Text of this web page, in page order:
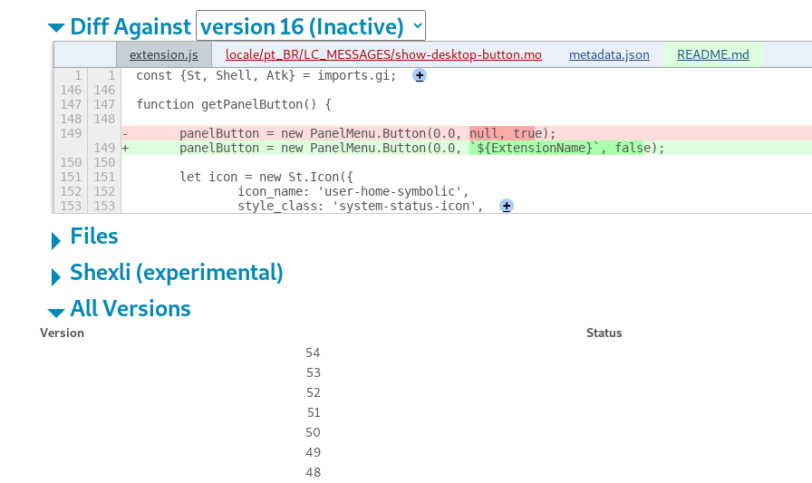
Diff Against
extension.js locale/pt_BR/LC_MESSAGES/show-desktop-button.mo metadata.json README.md
1 1 const {St, Shell, Atk} = imports.gi;
+
146
146
147
147
function getPanelButton() {
148
148
149
	panelButton = new PanelMenu.Button(0.0,
null, true);
149
	panelButton = new PanelMenu.Button(0.0,
`${ExtensionName}`, false);
150
150
151
151
	let icon = new St.Icon({
152
152
		icon_name: 'user-home-symbolic',
153
153
		style_class: 'system-status-icon',
+
Files
Shexli (experimental)
All Versions
Version
Status
54
53
52
51
50
49
48